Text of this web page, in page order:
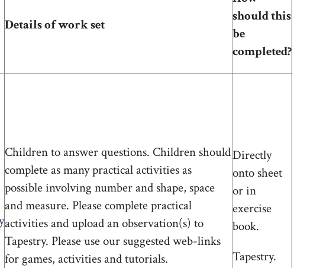
Details of work set
should this
be
completed?
Children to answer questions. Children should
complete as many practical activities as
possible involving number and shape, space
and measure. Please complete practical
activities and upload an observation(s) to
Tapestry. Please use our suggested web-links
for games, activities and tutorials.
Directly
onto sheet
or in
exercise
book.
Tapestry.